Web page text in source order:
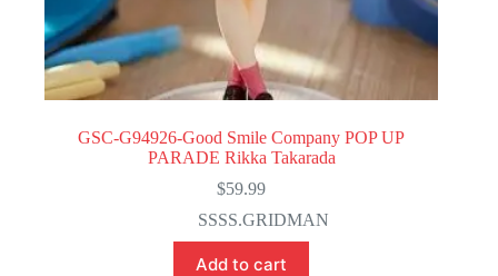
GSC-G94926-Good Smile Company POP UP
PARADE Rikka Takarada
$59.99
SSSS.GRIDMAN
Add to cart